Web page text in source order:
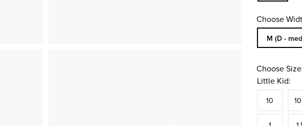
Choose
Sizes
M (D -
Choose
Little Kid:
10